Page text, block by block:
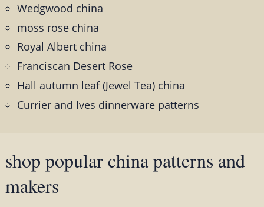
Wedgwood china
moss rose china
Royal Albert china
Franciscan Desert Rose
Hall autumn leaf (Jewel Tea) china
Currier and Ives dinnerware patterns
shop popular china patterns and
makers